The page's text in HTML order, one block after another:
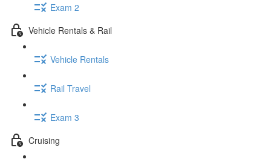
Exam 2
Vehicle Rentals & Rail
Vehicle Rentals
Rail Travel
Exam 3
Cruising